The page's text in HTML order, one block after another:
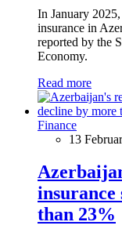
In January
insurance in
reported by the
Economy.
Read more
Finance
13
insurance
than 23%